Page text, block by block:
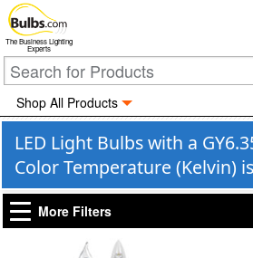
The Business Lighting
Experts
Shop All Products
LED Light Bulbs with a
Color Temperature (Kelvin)
More Filters